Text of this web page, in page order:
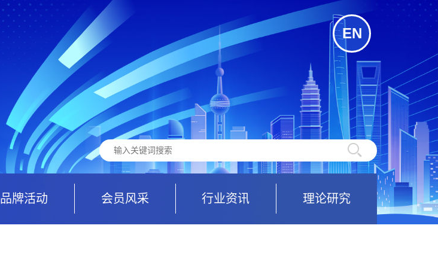
EN
品牌活动 会员风采 行业资讯 理论研究